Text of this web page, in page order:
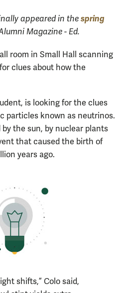
appeared in the spring
Magazine - Ed.
room in Small Hall scanning
clues about how the
is looking for the clues
particles known as neutrinos.
the sun, by nuclear plants
that caused the birth of
years ago.
shifts,” Colo said,